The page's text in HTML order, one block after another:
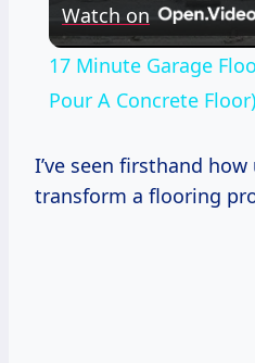
Watch on
17 Minute Garage
Pour A Concrete Floor)
I’ve seen firsthand
transform a flooring